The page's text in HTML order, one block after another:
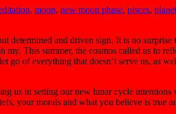
, moon, new moon phase, pisces,
determined and driven sign. It is no
my. This summer, the cosmos called us to
of everything that doesn’t serve us, as
us in setting our new lunar cycle
your morals and what you believe is true